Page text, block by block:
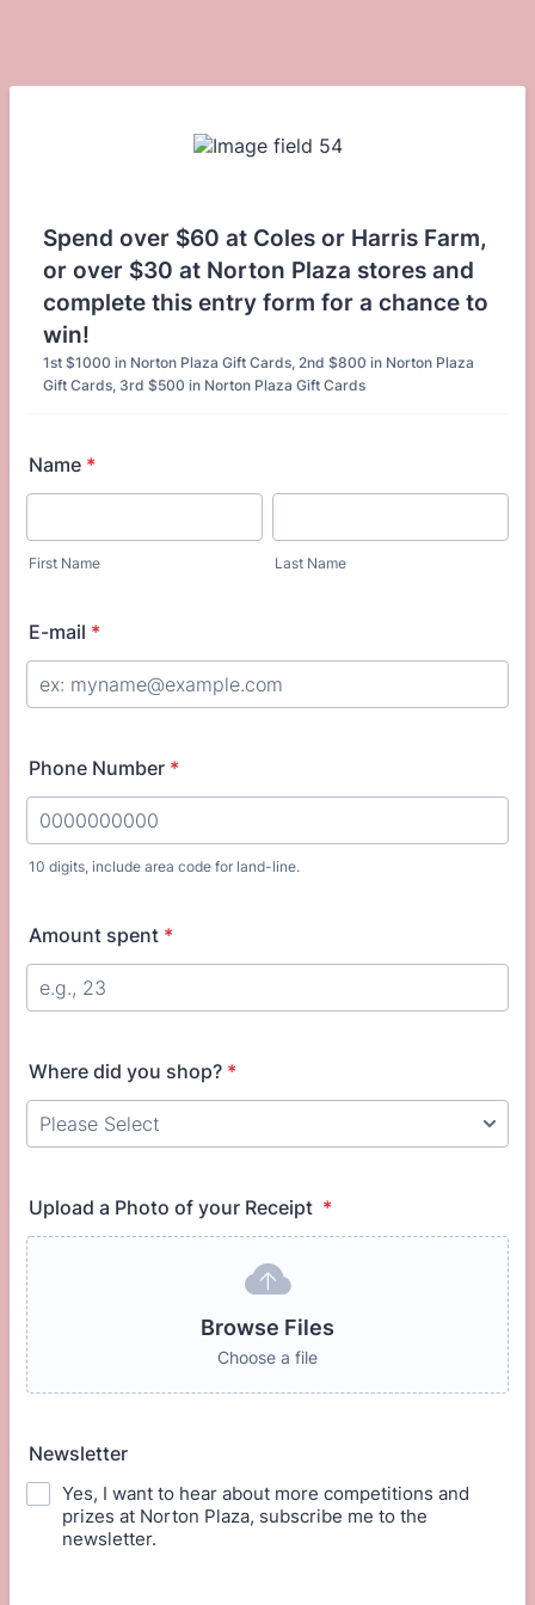
Spend over $60 at Coles or Harris Farm,
or over $30 at Norton Plaza stores and
complete this entry form for a chance to
win!
1st $1000 in Norton Plaza Gift Cards, 2nd $800 in Norton Plaza
Gift Cards, 3rd $500 in Norton Plaza Gift Cards
Name *
First Name Last Name
E-mail *
Phone Number *
10 digits, include area code for land-line.
Amount spent *
Where did you shop? *
Upload a Photo of your Receipt *
Browse Files
Choose a file
Newsletter
Yes, I want to hear about more competitions and
prizes at Norton Plaza, subscribe me to the
newsletter.